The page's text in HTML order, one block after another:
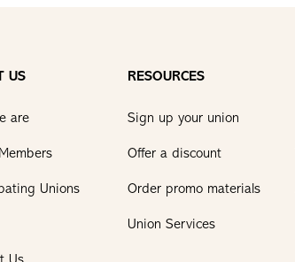
US
are
Unions
RESOURCES
Sign up your union
Offer a discount
Order promo materials
Union Services